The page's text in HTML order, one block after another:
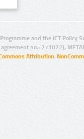
and the ICT Policy
no.: 271022),
Attribution-